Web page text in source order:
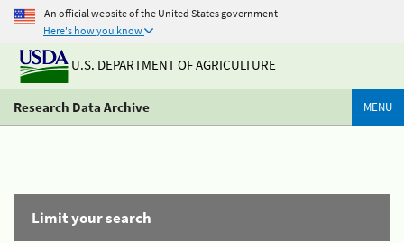
An official website of the United States government
Here's how you know
U.S. DEPARTMENT OF AGRICULTURE
Research Data Archive MENU
Limit your search